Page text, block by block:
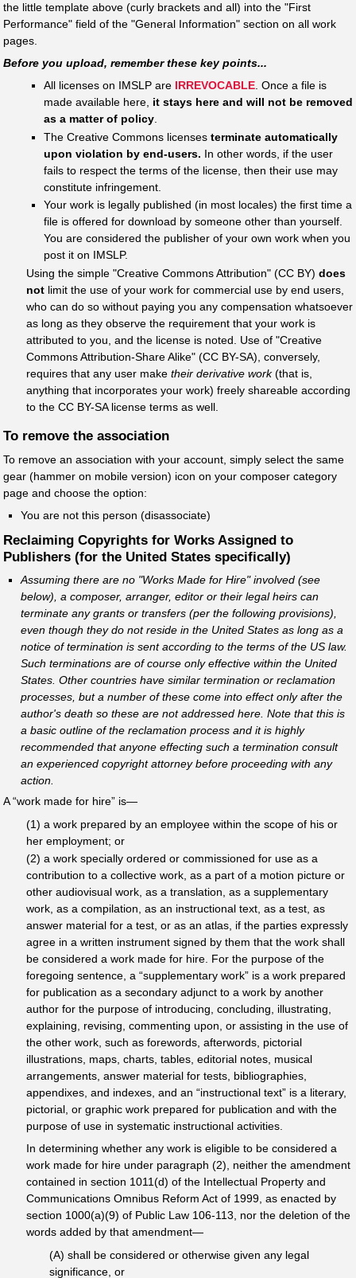
the little template above (curly brackets and all) into the "First
Performance" field of the "General Information" section on all work
pages.
Before you upload, remember these key points...
All licenses on IMSLP are IRREVOCABLE. Once a file is
made available here, it stays here and will not be removed
as a matter of policy.
The Creative Commons licenses terminate automatically
upon violation by end-users. In other words, if the user
fails to respect the terms of the license, then their use may
constitute infringement.
Your work is legally published (in most locales) the first time a
file is offered for download by someone other than yourself.
You are considered the publisher of your own work when you
post it on IMSLP.
Using the simple "Creative Commons Attribution" (CC BY) does
notlimit the use of your work for commercial use by end users,
who can do so without paying you any compensation whatsoever
as long as they observe the requirement that your work is
attributed to you, and the license is noted. Use of "Creative
Commons Attribution-Share Alike" (CC BY-SA), conversely,
requires that any user make their derivative work(that is,
anything that incorporates your work) freely shareable according
to the CC BY-SA license terms as well.
To remove the association
To remove an association with your account, simply select the same
gear (hammer on mobile version) icon on your composer category
page and choose the option:
You are not this person (disassociate)
Reclaiming Copyrights for Works Assigned to
Publishers (for the United States specifically)
Assuming there are no "Works Made for Hire" involved (see
below), a composer, arranger, editor or their legal heirs can
terminate any grants or transfers (per the following provisions),
even though they do not reside in the United States as long as a
notice of termination is sent according to the terms of the US law.
Such terminations are of course only effective within the United
States. Other countries have similar termination or reclamation
processes, but a number of these come into effect only after the
author's death so these are not addressed here. Note that this is
a basic outline of the reclamation process and it is highly
recommended that anyone effecting such a termination consult
an experienced copyright attorney before proceeding with any
action.
A “work made for hire” is—
(1) a work prepared by an employee within the scope of his or
her employment; or
(2) a work specially ordered or commissioned for use as a
contribution to a collective work, as a part of a motion picture or
other audiovisual work, as a translation, as a supplementary
work, as a compilation, as an instructional text, as a test, as
answer material for a test, or as an atlas, if the parties expressly
agree in a written instrument signed by them that the work shall
be considered a work made for hire. For the purpose of the
foregoing sentence, a “supplementary work” is a work prepared
for publication as a secondary adjunct to a work by another
author for the purpose of introducing, concluding, illustrating,
explaining, revising, commenting upon, or assisting in the use of
the other work, such as forewords, afterwords, pictorial
illustrations, maps, charts, tables, editorial notes, musical
arrangements, answer material for tests, bibliographies,
appendixes, and indexes, and an “instructional text” is a literary,
pictorial, or graphic work prepared for publication and with the
purpose of use in systematic instructional activities.
In determining whether any work is eligible to be considered a
work made for hire under paragraph (2), neither the amendment
contained in section 1011(d) of the Intellectual Property and
Communications Omnibus Reform Act of 1999, as enacted by
section 1000(a)(9) of Public Law 106-113, nor the deletion of the
words added by that amendment—
(A) shall be considered or otherwise given any legal
significance, or